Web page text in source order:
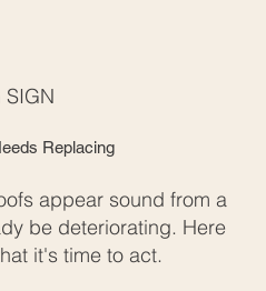
SIGN
Replacing
appear sound from a
be deteriorating. Here
it's time to act.